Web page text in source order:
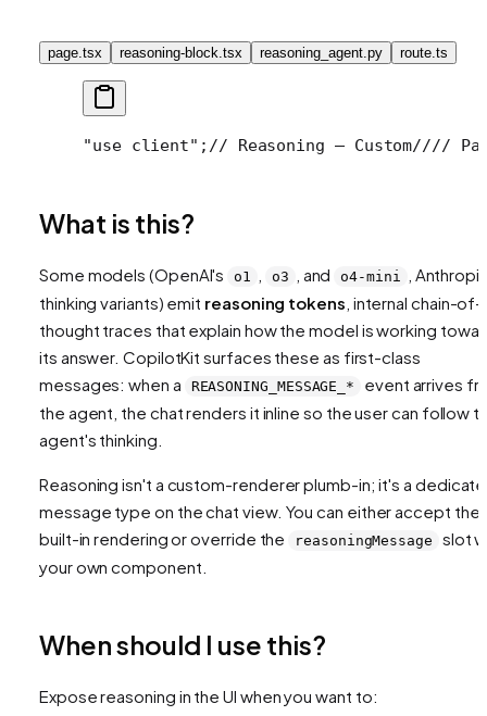
page.tsx reasoning-block.tsx reasoning_agent.py route.ts
"use client"; // Reasoning — Custom////
What is this?
Some models (OpenAI's o1 o3 , and o4-mini
,
thinking variants) emit reasoning tokens , internal chain-of-
thought traces that explain how the model is working
its answer. CopilotKit surfaces these as first-class
messages: when a
REASONING_MESSAGE_*
event arrives
the agent, the chat renders it inline so the user can follow
agent's thinking.
Reasoning isn't a custom-renderer plumb-in; it's a
message type on the chat view. You can either accept the
built-in rendering or override the
reasoningMessage
slot
your own component.
When should I use this?
Expose reasoning in the UI when you want to: